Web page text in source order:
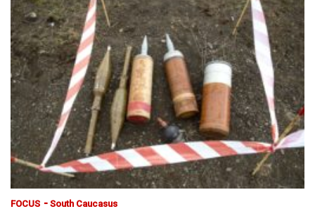
FOCUS - South Caucasus